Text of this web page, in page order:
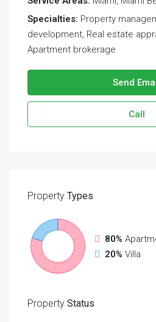
Specialties: Property
development, Real estate
Apartment brokerage
Send
Call
Property Types
80%
20% Villa
Property Status